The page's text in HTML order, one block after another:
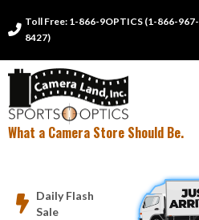

Toll Free: 1-866-9OPTICS (1-866-967-
8427)
What a Camera Store Should Be.

Daily Flash
Sale